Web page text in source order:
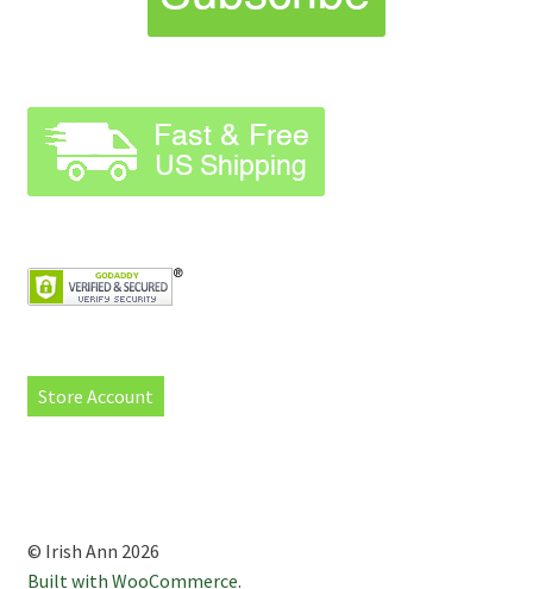
Store Account
© Irish Ann 2026
Built with WooCommerce.